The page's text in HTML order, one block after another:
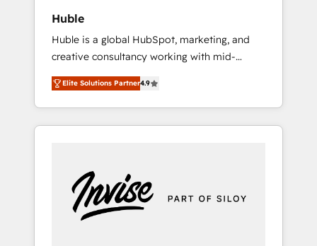
Huble
Huble is a global HubSpot, marketing, and
creative consultancy working with mid-
market and enterprise businesses. We go
beyond implementation, shaping the
strategy, processes, and teams that turn
HubSpot into a genuine growth engine.
5 partners worldwide, and with over 15 years
in the ecosystem, Huble has built a track
record that speaks for itself. One company,
Elite Solutions Partner4.9